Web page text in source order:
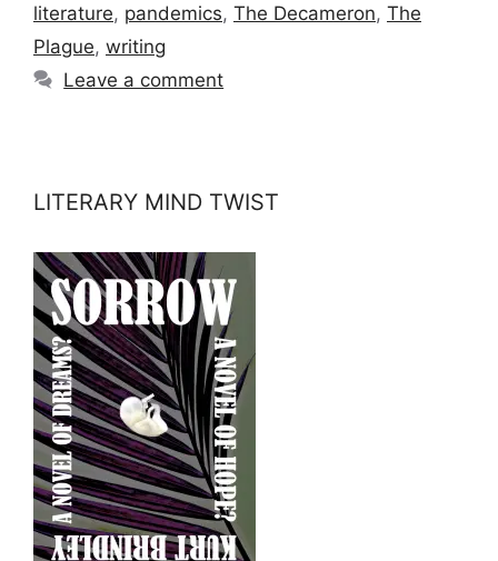
literature, pandemics, The Decameron, The
Plague, writing
Leave a comment
LITERARY MIND TWIST